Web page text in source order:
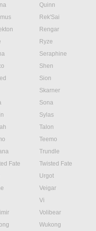
Quinn
Rek'Sai
Rengar
Ryze
Seraphine
Shen
Sion
Skarner
Sona
Sylas
Talon
Teemo
Trundle
Fate
Twisted Fate
Urgot
Veigar
Vi
Volibear
Wukong